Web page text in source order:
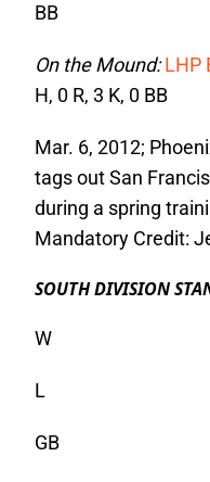
BB
On the Mound:LHP
H, 0 R, 3 K, 0 BB
Mar. 6, 2012;
tags out San
during a spring
Mandatory Credit:
SOUTH DIVISION
W
L
GB